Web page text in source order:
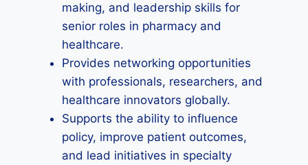
making, and leadership skills for
senior roles in pharmacy and
healthcare.
Provides networking opportunities
with professionals, researchers, and
healthcare innovators globally.
Supports the ability to influence
policy, improve patient outcomes,
and lead initiatives in specialty